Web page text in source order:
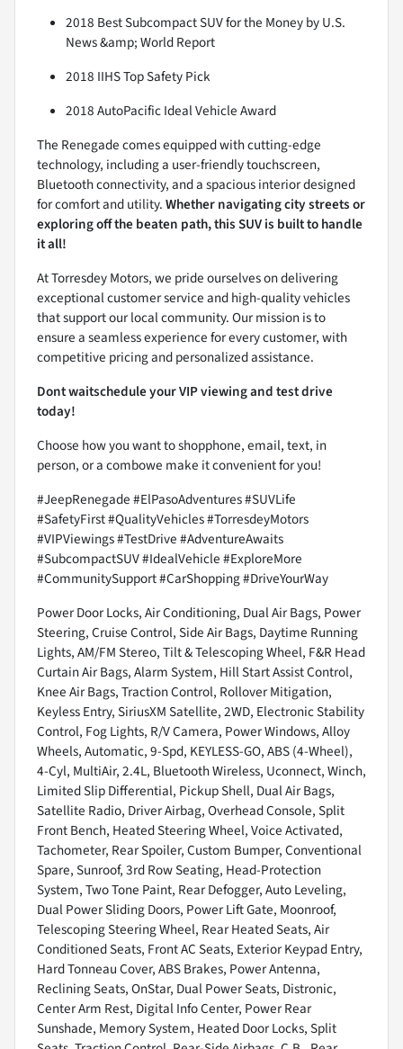
2018 Best Subcompact SUV for the Money by U.S.
News &amp; World Report
2018 IIHS Top Safety Pick
2018 AutoPacific Ideal Vehicle Award
The Renegade comes equipped with cutting-edge
technology, including a user-friendly touchscreen,
Bluetooth connectivity, and a spacious interior designed
for comfort and utility.Whether navigating city streets or
exploring off the beaten path, this SUV is built to handle
it all!
At Torresdey Motors, we pride ourselves on delivering
exceptional customer service and high-quality vehicles
that support our local community. Our mission is to
ensure a seamless experience for every customer, with
competitive pricing and personalized assistance.
Dont waitschedule your VIP viewing and test drive
today!
Choose how you want to shopphone, email, text, in
person, or a combowe make it convenient for you!
#JeepRenegade #ElPasoAdventures #SUVLife
#SafetyFirst #QualityVehicles #TorresdeyMotors
#VIPViewings #TestDrive #AdventureAwaits
#SubcompactSUV #IdealVehicle #ExploreMore
#CommunitySupport #CarShopping #DriveYourWay
Power Door Locks, Air Conditioning, Dual Air Bags, Power
Steering, Cruise Control, Side Air Bags, Daytime Running
Lights, AM/FM Stereo, Tilt & Telescoping Wheel, F&R Head
Curtain Air Bags, Alarm System, Hill Start Assist Control,
Knee Air Bags, Traction Control, Rollover Mitigation,
Keyless Entry, SiriusXM Satellite, 2WD, Electronic Stability
Control, Fog Lights, R/V Camera, Power Windows, Alloy
Wheels, Automatic, 9-Spd, KEYLESS-GO, ABS (4-Wheel),
4-Cyl, MultiAir, 2.4L, Bluetooth Wireless, Uconnect, Winch,
Limited Slip Differential, Pickup Shell, Dual Air Bags,
Satellite Radio, Driver Airbag, Overhead Console, Split
Front Bench, Heated Steering Wheel, Voice Activated,
Tachometer, Rear Spoiler, Custom Bumper, Conventional
Spare, Sunroof, 3rd Row Seating, Head-Protection
System, Two Tone Paint, Rear Defogger, Auto Leveling,
Dual Power Sliding Doors, Power Lift Gate, Moonroof,
Telescoping Steering Wheel, Rear Heated Seats, Air
Conditioned Seats, Front AC Seats, Exterior Keypad Entry,
Hard Tonneau Cover, ABS Brakes, Power Antenna,
Reclining Seats, OnStar, Dual Power Seats, Distronic,
Center Arm Rest, Digital Info Center, Power Rear
Sunshade, Memory System, Heated Door Locks, Split